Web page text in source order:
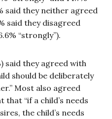
said they neither agreed
said they disagreed
“strongly”).
said they agreed with
should be deliberately
Most also agreed
that “if a child’s needs
the child’s needs